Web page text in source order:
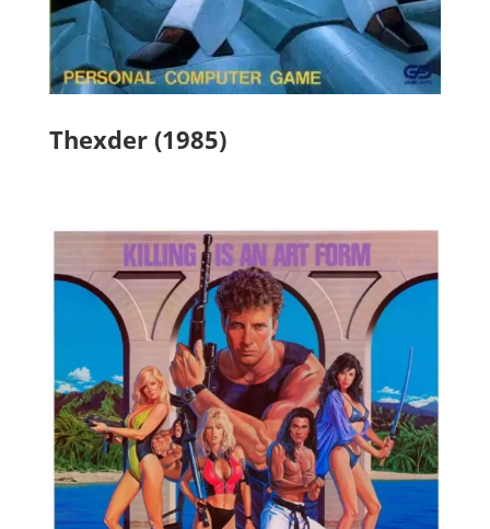
Thexder (1985)